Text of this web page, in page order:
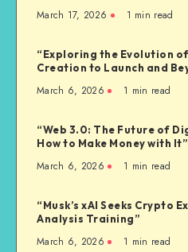
March 17, 2026 1 min read
“Exploring the Evolution
Creation to Launch and
March 6, 2026 1 min read
“Web 3.0: The Future of
How to Make Money with It”
March 6, 2026 1 min read
“Musk’s xAI Seeks Crypto
Analysis Training”
March 6, 2026 1 min read